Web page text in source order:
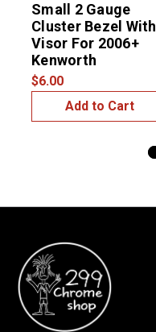
Small 2 Gauge
Cluster Bezel With
Visor For 2006+
Kenworth
$6.00
Add to Cart